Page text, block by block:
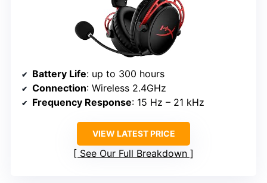
Battery Life: up to 300 hours
Connection: Wireless 2.4GHz
Frequency Response: 15 Hz – 21 kHz
VIEW LATEST PRICE
See Our Full Breakdown